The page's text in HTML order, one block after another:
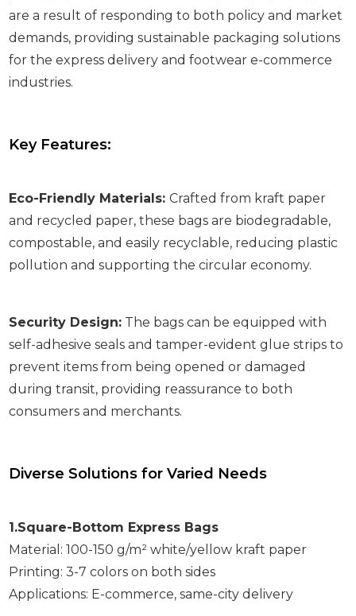
are a result of responding to both policy and market
demands, providing sustainable packaging solutions
for the express delivery and footwear e-commerce
industries.
Key Features:
Eco-Friendly Materials:Crafted from kraft paper
and recycled paper, these bags are biodegradable,
compostable, and easily recyclable, reducing plastic
pollution and supporting the circular economy.
Security Design: The bags can be equipped with
self-adhesive seals and tamper-evident glue strips to
prevent items from being opened or damaged
during transit, providing reassurance to both
consumers and merchants.
Diverse Solutions for Varied Needs
1.Square-Bottom Express Bags
Material: 100-150 g/m² white/yellow kraft paper
Printing: 3-7 colors on both sides
Applications: E-commerce, same-city delivery